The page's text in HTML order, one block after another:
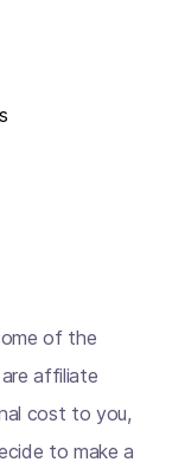
of the
affiliate
cost to you,
to make a